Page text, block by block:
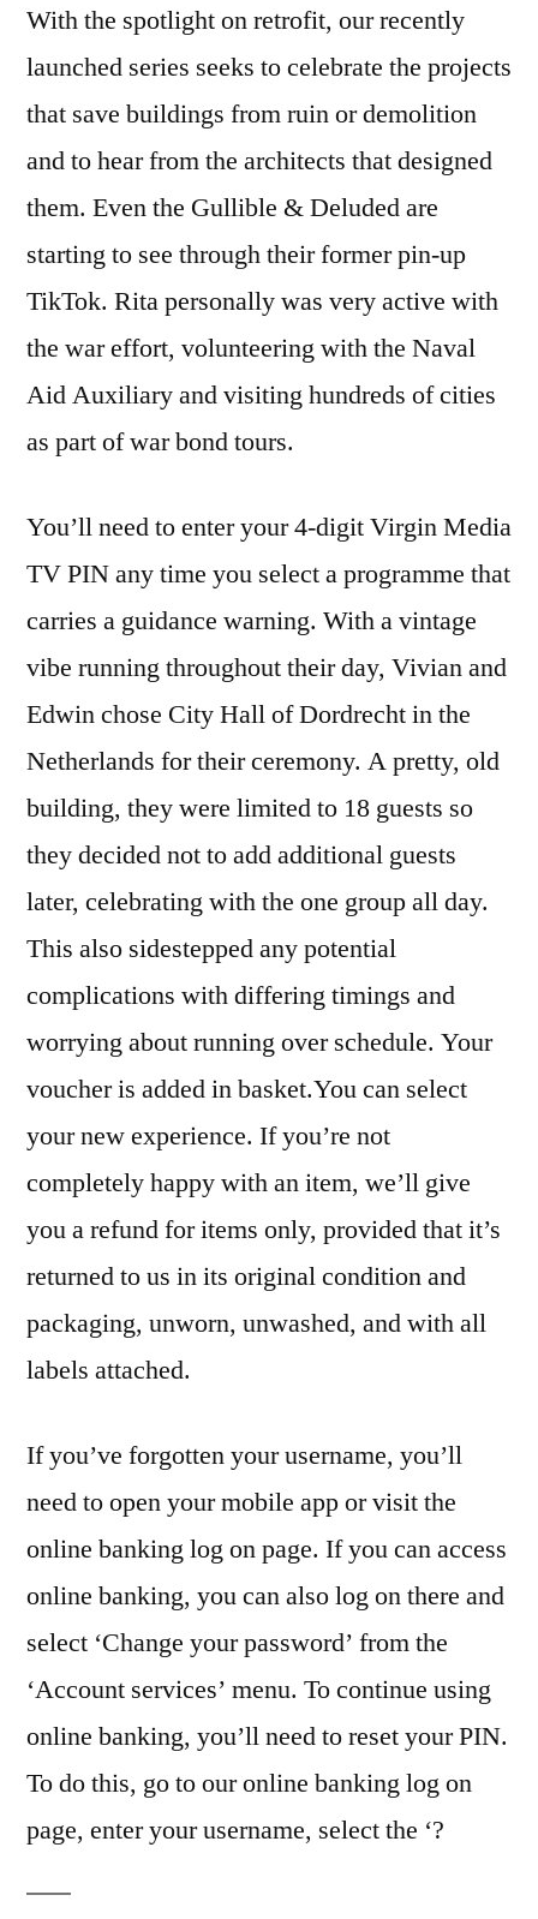
With the spotlight on retrofit, our recently
launched series seeks to celebrate the projects
that save buildings from ruin or demolition
and to hear from the architects that designed
them. Even the Gullible & Deluded are
starting to see through their former pin-up
TikTok. Rita personally was very active with
the war effort, volunteering with the Naval
Aid Auxiliary and visiting hundreds of cities
as part of war bond tours.
You’ll need to enter your 4-digit Virgin Media
TV PIN any time you select a programme that
carries a guidance warning. With a vintage
vibe running throughout their day, Vivian and
Edwin chose City Hall of Dordrecht in the
Netherlands for their ceremony. A pretty, old
building, they were limited to 18 guests so
they decided not to add additional guests
later, celebrating with the one group all day.
This also sidestepped any potential
complications with differing timings and
worrying about running over schedule. Your
voucher is added in basket.You can select
your new experience. If you’re not
completely happy with an item, we’ll give
you a refund for items only, provided that it’s
returned to us in its original condition and
packaging, unworn, unwashed, and with all
labels attached.
If you’ve forgotten your username, you’ll
need to open your mobile app or visit the
online banking log on page. If you can access
online banking, you can also log on there and
select ‘Change your password’ from the
‘Account services’ menu. To continue using
online banking, you’ll need to reset your PIN.
To do this, go to our online banking log on
page, enter your username, select the ‘?